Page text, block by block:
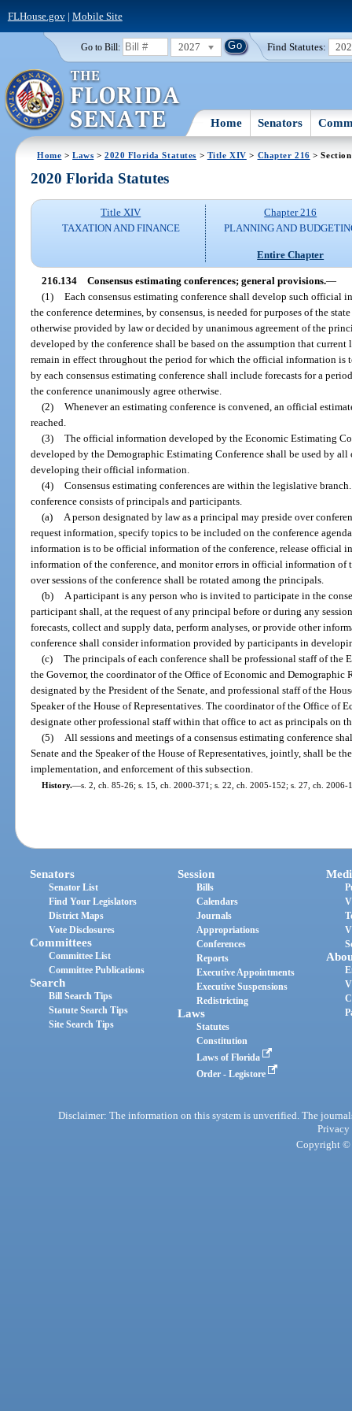
FLHouse.gov| Mobile Site
Go to Bill: 2027 Find Statutes:
Home Senators
Home >Laws >2020 Florida Statutes > Title XIV > Chapter 216 >
2020 Florida Statutes
Title XIV
TAXATION AND FINANCE
Chapter 216
PLANNING AND
Entire Chapter
216.134 Consensus estimating conferences; general provisions.—
(1) Each consensus estimating conference shall develop such official
the conference determines, by consensus, is needed for purposes of the
otherwise provided by law or decided by unanimous agreement of the
developed by the conference shall be based on the assumption that
remain in effect throughout the period for which the official information is
by each consensus estimating conference shall include forecasts for a
the conference unanimously agree otherwise.
(2) Whenever an estimating conference is convened, an official
reached.
(3) The official information developed by the Economic Estimating
developed by the Demographic Estimating Conference shall be used by all
developing their official information.
(4) Consensus estimating conferences are within the legislative
conference consists of principals and participants.
(a)
A person designated by law as a principal may preside over
request information, specify topics to be included on the conference
information is to be official information of the conference, release official
information of the conference, and monitor errors in official information of
over sessions of the conference shall be rotated among the principals.
(b)
A participant is any person who is invited to participate in the
participant shall, at the request of any principal before or during any
forecasts, collect and supply data, perform analyses, or provide other
conference shall consider information provided by participants in
(c) The principals of each conference shall be professional staff of the
the Governor, the coordinator of the Office of Economic and Demographic
designated by the President of the Senate, and professional staff of the
Speaker of the House of Representatives. The coordinator of the Office of
designate other professional staff within that office to act as principals on
(5)
All sessions and meetings of a consensus estimating conference
Senate and the Speaker of the House of Representatives, jointly, shall be
implementation, and enforcement of this subsection.
History.—s. 2, ch. 85-26; s. 15, ch. 2000-371; s. 22, ch. 2005-152; s. 27, ch. 2006-
Senators
Senator List
Find Your Legislators
District Maps
Vote Disclosures
Committees
Committee List
Committee Publications
Search
Bill Search Tips
Statute Search Tips
Site Search Tips
Session
Bills
Calendars
Journals
Appropriations
Conferences
Reports
Executive Appointments
Executive Suspensions
Redistricting
Laws
Statutes
Constitution
Laws of Florida
Order - Legistore
Disclaimer: The information on this system is unverified. The
Privacy
Copyright ©